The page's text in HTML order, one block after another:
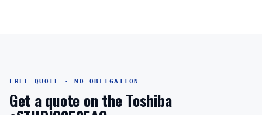
FREE QUOTE · NO OBLIGATION
Get a quote on the Toshiba